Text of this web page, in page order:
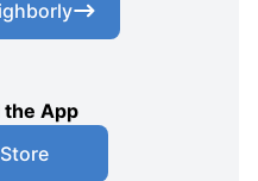
the App